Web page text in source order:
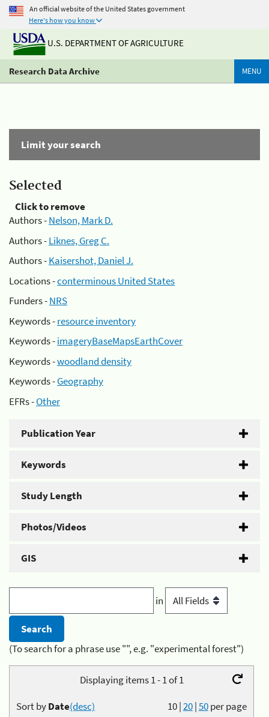
An official website of the United States government
Here's how you know
U.S. DEPARTMENT OF AGRICULTURE
Research Data Archive MENU
Limit your search
Selected
Click to remove
Authors -Nelson, Mark D.
Authors -Liknes, Greg C.
Authors -Kaisershot, Daniel J.
Locations -conterminous United States
Funders -NRS
Keywords -resource inventory
Keywords -imageryBaseMapsEarthCover
Keywords -woodland density
Keywords -Geography
EFRs -Other
Publication Year
Keywords
Study Length
Photos/Videos
GIS
in
(To search for a phrase use "", e.g. "experimental forest")
Displaying items 1 - 1 of 1
10|20|50per page
Sort byDate(desc)